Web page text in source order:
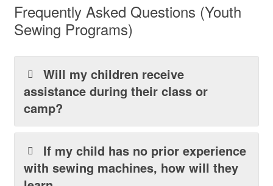
Frequently Asked Questions (Youth
Sewing Programs)
Will my children receive
assistance during their class or
camp?
If my child has no prior experience
with sewing machines, how will they